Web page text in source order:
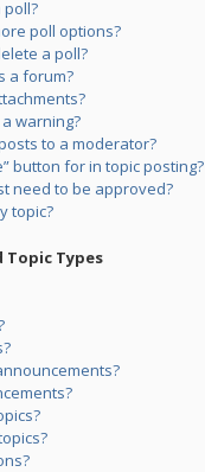
poll?
poll options?
a poll?
a forum?
warning?
to a moderator?
button for in topic posting?
need to be approved?
topic?
Types